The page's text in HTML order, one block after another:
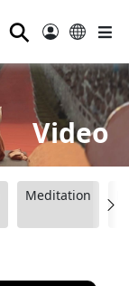
⚲
Video
Meditation